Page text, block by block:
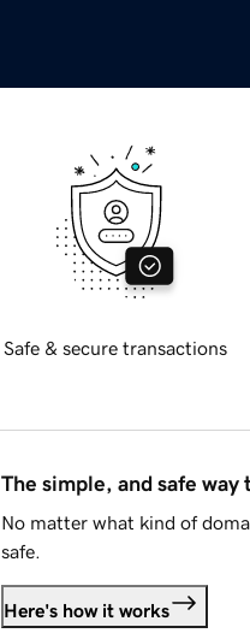
Safe & secure transactions
The simple, and safe way
No matter what kind of
safe.
Here's how it works